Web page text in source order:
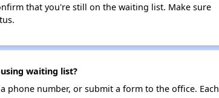
that you're still on the waiting list. Make sure
waiting list?
number, or submit a form to the office. Each